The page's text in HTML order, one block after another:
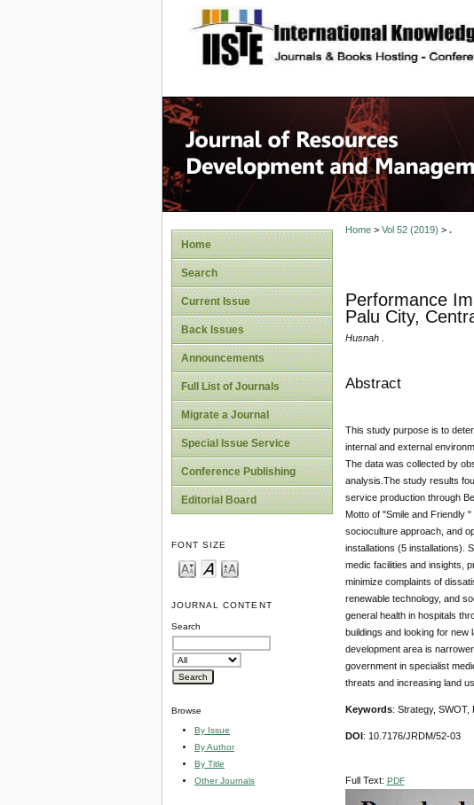
site description
Home
Search
Current Issue
Back Issues
Announcements
Full List of Journals
Migrate a Journal
Special Issue Service
Conference Publishing
Editorial Board
FONT SIZE
JOURNAL CONTENT
Search
Browse
By Issue
By Author
By Title
Other Journals
Home> Vol 52 (2019) > .
Performance
Palu City,
Husnah .
Abstract
This study purpose is to
internal and external
The data was collected by
analysis.The study results
service production through
Motto of "Smile and Friendly
socioculture approach, and
installations (5 installations).
medic facilities and insights,
minimize complaints of
renewable technology, and
general health in hospitals
buildings and looking for new
development area is
government in specialist
threats and increasing land
Keywords: Strategy, SWOT,
DOI : 10.7176/JRDM/52-03
Full Text: PDF